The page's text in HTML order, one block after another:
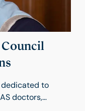
Council
dedicated to
doctors,